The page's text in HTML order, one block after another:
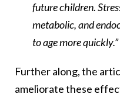
future children.
metabolic, and
to age more quickly.”
Further along, the
ameliorate these